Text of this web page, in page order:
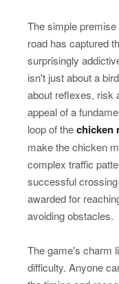
The simple
road has captured
surprisingly
isn't just about a
about reflexes, risk
appeal of a
loop of thechicken
make the chicken
complex traffic
successful
awarded for
avoiding obstacles.
The game's charm
difficulty. Anyone